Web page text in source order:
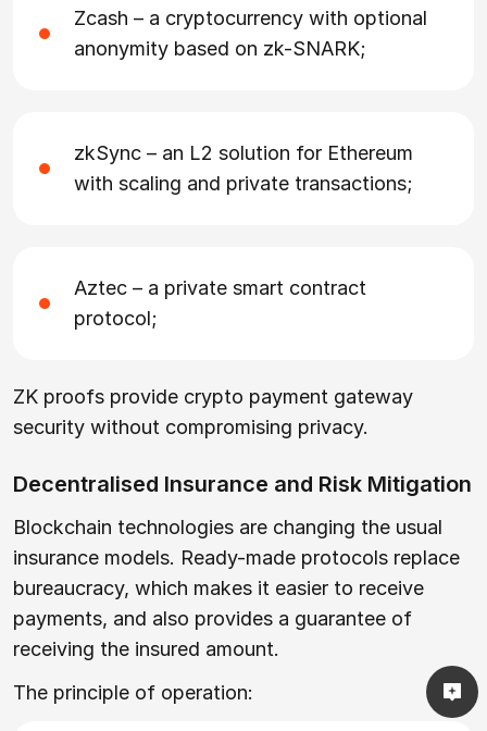
Zcash – a cryptocurrency with optional
anonymity based on zk-SNARK;
zkSync – an L2 solution for Ethereum
with scaling and private transactions;
Aztec – a private smart contract
protocol;
ZK proofs provide crypto payment gateway
security without compromising privacy.
Decentralised Insurance and Risk Mitigation
Blockchain technologies are changing the usual
insurance models. Ready-made protocols replace
bureaucracy, which makes it easier to receive
payments, and also provides a guarantee of
receiving the insured amount.
The principle of operation: